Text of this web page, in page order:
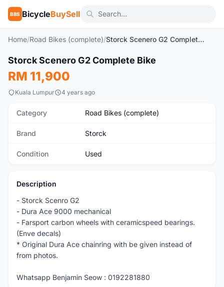
BBS BicycleBuySell
Home/Road Bikes (complete)/ Storck Scenero G2 Complete Bike
Used
Storck Scenero G2 Complete Bike
RM 11,900
Kuala Lumpur 4 years ago
Category Road Bikes (complete)
Brand Storck
Condition Used
Description
- Storck Scenro G2
- Dura Ace 9000 mechanical
- Farsport carbon wheels with ceramicspeed bearings.
(Enve decals)
* Original Dura Ace chainring with be given instead of
from photos.
Whatsapp Benjamin Seow : 0192281880